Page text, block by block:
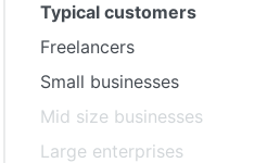
Typical customers
Freelancers
Small businesses
Mid size businesses
Large enterprises